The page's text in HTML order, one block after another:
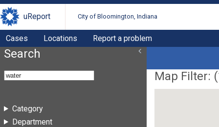
uReport City of Bloomington, Indiana
Cases Locations Report a problem
Search
Category
Department
Map Filter: (